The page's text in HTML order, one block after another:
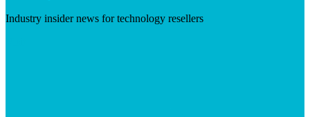
Industry insider news for technology resellers